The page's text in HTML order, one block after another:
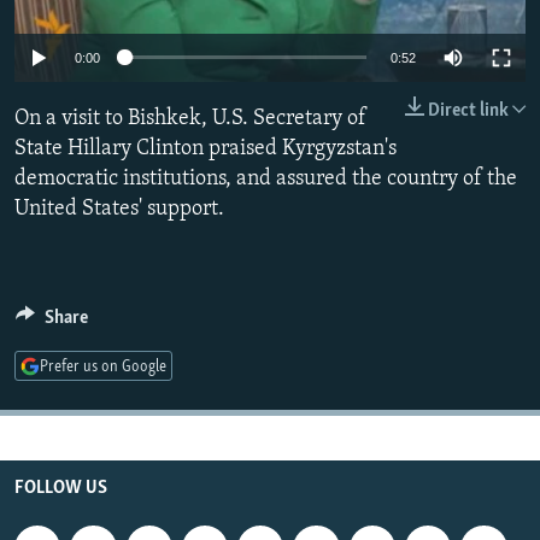
SERBIA
RFE/RL INVESTIGATES
SCHEMES
SYSTEMA
NEWSLETTERS
WIDER EUROPE BY RIKARD JOZWIAK
THE RUNDOWN
PODCASTS
MAJLIS
SHARE TIPS SECURELY
BYPASS BLOCKING
ABOUT RFE/RL
Subscribe
FOLLOW US
All RFE/RL sites
0:00 0:52
Direct link
On a visit to Bishkek, U.S. Secretary of
State Hillary Clinton praised Kyrgyzstan's
democratic institutions, and assured the country of the
United States' support.
Share
Prefer us on Google
FOLLOW US